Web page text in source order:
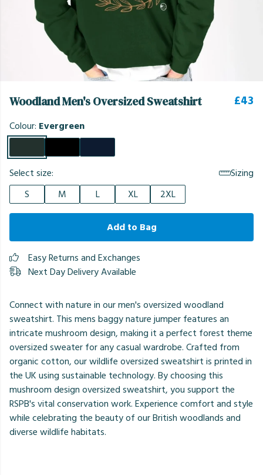
Woodland Men's Oversized Sweatshirt £43
Colour: Evergreen
Select size:
Sizing
S
M L XL 2XL
Add to Bag
Easy Returns and Exchanges
Next Day Delivery Available
Connect with nature in our men's oversized woodland
sweatshirt. This mens baggy nature jumper features an
intricate mushroom design, making it a perfect forest theme
oversized sweater for any casual wardrobe. Crafted from
organic cotton, our wildlife oversized sweatshirt is printed in
the UK using sustainable technology. By choosing this
mushroom design oversized sweatshirt, you support the
RSPB's vital conservation work. Experience comfort and style
while celebrating the beauty of our British woodlands and
diverse wildlife habitats.